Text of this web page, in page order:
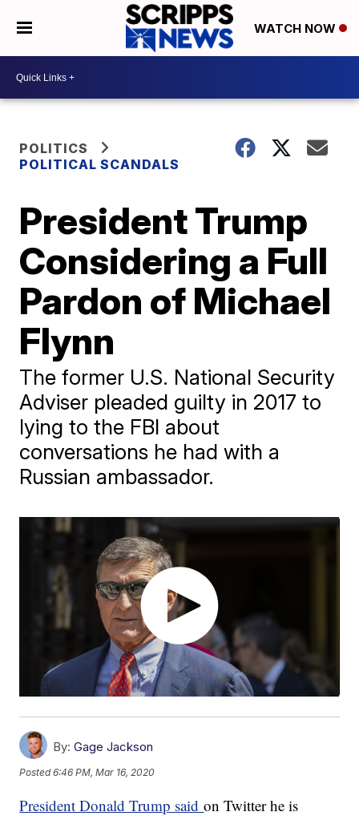
WATCH NOW
POLITICS
POLITICAL SCANDALS
President Trump
Considering a Full
Pardon of Michael
Flynn
The former U.S. National Security
Adviser pleaded guilty in 2017 to
lying to the FBI about
conversations he had with a
Russian ambassador.
By: Gage Jackson
Posted6:46 PM, Mar 16, 2020
President Donald Trump saidon Twitter he is